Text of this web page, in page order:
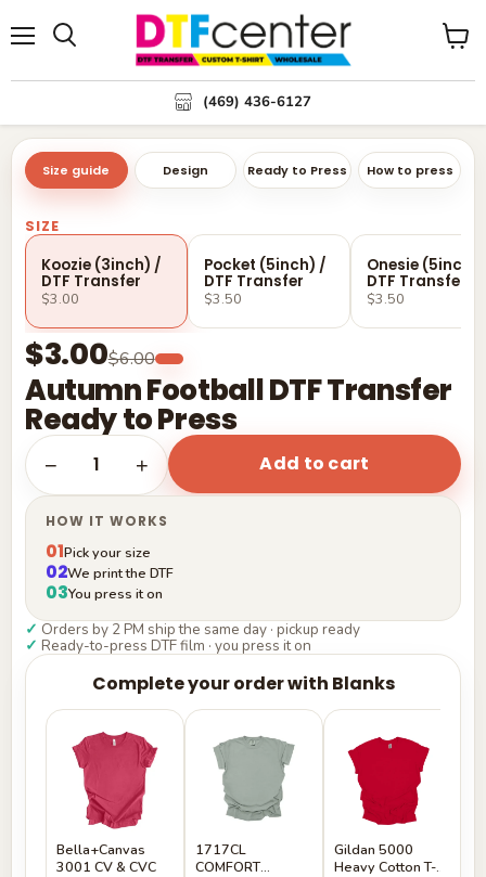
(469) 436-6127
View
Size guide Design Ready to Press How to press
Autumn Football DTF Transfer
Ready to Press
$3.00$6.00
SIZE
Koozie (3inch) /
DTF Transfer
$3.00
Pocket (5inch) /
DTF Transfer
$3.50
Onesie (5inch)
DTF Transfer
$3.50
− 1 + Add to cart
HOW IT WORKS
01Pick your size
02We print the DTF
03You press it on
✓ Orders by 2 PM ship the same day · pickup ready
✓ Ready-to-press DTF film · you press it on
Complete your order with Blanks
Bella+Canvas
3001 CV & CVC
1717CL
COMFORT
Gildan 5000
Heavy Cotton T-